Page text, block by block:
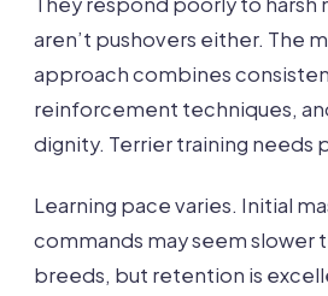
aren’t pushovers either. The
approach combines
reinforcement techniques,
dignity. Terrier training needs
Learning pace varies. Initial
commands may seem slower
breeds, but retention is